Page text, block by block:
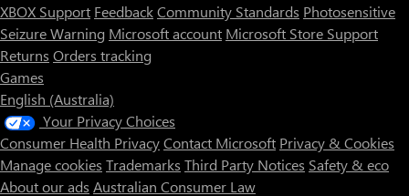
XBOX Support FeedbackCommunity Standards Photosensitive
Seizure Warning Microsoft account Microsoft Store Support
Returns Orders tracking
Games
English (Australia)
Your Privacy Choices
Consumer Health PrivacyContact Microsoft Privacy & Cookies
Manage cookies Trademarks Third Party Notices Safety & eco
About our ads Australian Consumer Law